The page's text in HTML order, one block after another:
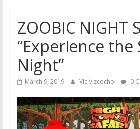
ZOOBIC NIGHT
“Experience the
Night”
March 9, 2019 Vic Vizcocho 0